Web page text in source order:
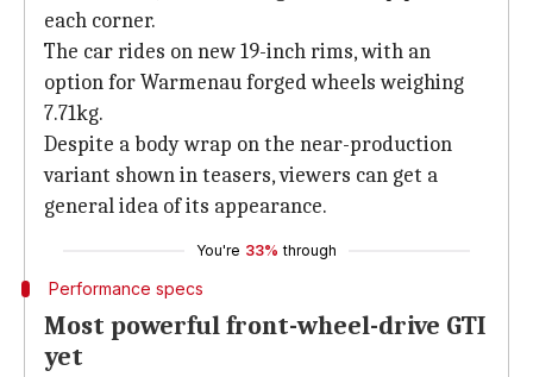
each corner.
The car rides on new 19-inch rims, with an
option for Warmenau forged wheels weighing
7.71kg.
Despite a body wrap on the near-production
variant shown in teasers, viewers can get a
general idea of its appearance.
You're 33% through
Performance specs
Most powerful front-wheel-drive GTI
yet